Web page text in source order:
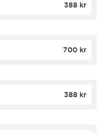
388 kr
700 kr
388 kr